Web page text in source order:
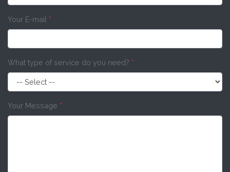
Your E-mail *
What type of service do you need? *
Your Message *